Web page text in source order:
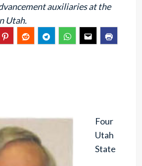
auxiliaries at the
Utah.
Four
Utah
State